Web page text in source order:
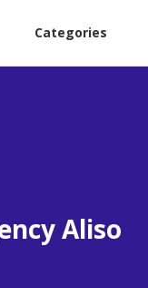
Categories
Aliso